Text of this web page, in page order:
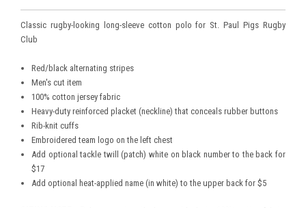
Classic rugby-looking long-sleeve cotton polo for St. Paul Pigs Rugby
Club
Red/black alternating stripes
Men's cut item
100% cotton jersey fabric
Heavy-duty reinforced placket (neckline) that conceals rubber buttons
Rib-knit cuffs
Embroidered team logo on the left chest
Add optional tackle twill (patch) white on black number to the back for
$17
Add optional heat-applied name (in white) to the upper back for $5